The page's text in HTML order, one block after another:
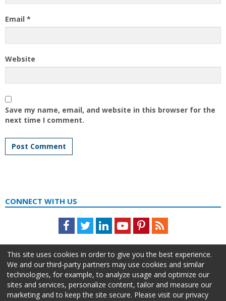
Email *
Website
Save my name, email, and website in this browser for the
next time I comment.
CONNECT WITH US
Facebook
TwitterLinkedInYoutubePinterestFeed
This site uses cookies in order to give you the best experience.
We and our third-party partners may use cookies and similar
technologies, for example, to analyze usage and optimize our
sites and services, personalize content, tailor and measure our
marketing and to keep the site secure. Please visit our privacy